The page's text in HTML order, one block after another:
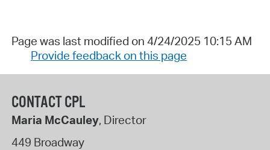
Page was last modified on 4/24/2025 10:15 AM
Provide feedback on this page
CONTACT CPL
Maria McCauley, Director
449 Broadway